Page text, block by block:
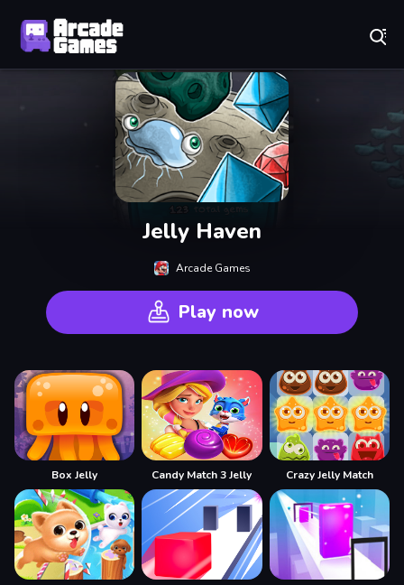
Jelly Haven
Arcade Games
Play now
Box Jelly Candy Match 3 Jelly Crazy Jelly Match